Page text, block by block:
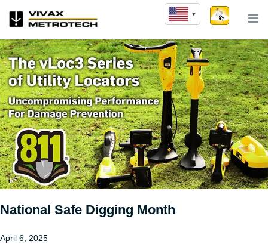
National Safe Digging Month
April 6, 2025